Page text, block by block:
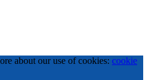
about our use of cookies: cookie